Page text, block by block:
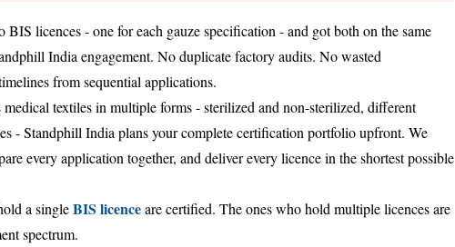
licences - one for each gauze specification - and got both on the same
India engagement. No duplicate factory audits. No wasted
from sequential applications.
textiles in multiple forms - sterilized and non-sterilized, different
- Standphill India plans your complete certification portfolio upfront. We
every application together, and deliver every licence in the shortest possible
a singleBIS licenceare certified. The ones who hold multiple licences are
spectrum.